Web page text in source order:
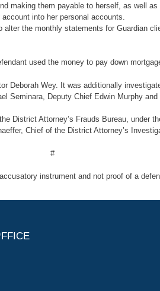
making them payable to herself, as well
into her personal accounts.
the monthly statements for Guardian
used the money to pay down
Wey. It was additionally
Deputy Chief Edwin Murphy
District Attorney’s Frauds Bureau, under
Chief of the District Attorney’s
#
instrument and not proof of a
FFICE